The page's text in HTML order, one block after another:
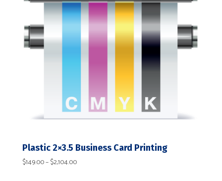
Plastic 2×3.5 Business Card Printing
$149.00–$2,104.00Price